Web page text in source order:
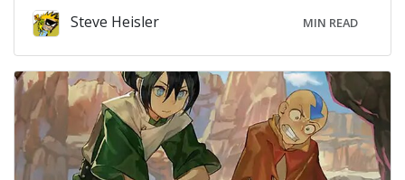
Steve Heisler MIN READ